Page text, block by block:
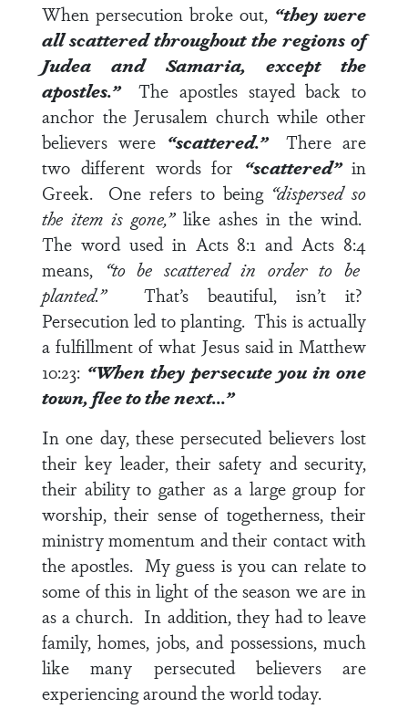
When persecution broke out, “they were
all scattered throughout the regions of
Judea and Samaria, except the
apostles.”The apostles stayed back to
anchor the Jerusalem church while other
believers were “scattered.”There are
two different words for “scattered”in
Greek. One refers to being “dispersed so
the item is gone,”like ashes in the wind.
The word used in Acts 8:1 andActs 8:4
means, “to be scattered in order to be
planted.” That’s beautiful, isn’t it?
Persecution led to planting. This is actually
a fulfillment of what Jesus said in Matthew
10:23: “When they persecute you in one
town, flee to the next…”
In one day, these persecuted believers lost
their key leader, their safety and security,
their ability to gather as a large group for
worship, their sense of togetherness, their
ministry momentum and their contact with
the apostles. My guess is you can relate to
some of this in light of the season we are in
as a church. In addition, they had to leave
family, homes, jobs, and possessions, much
like many persecuted believers are
experiencing around the world today.